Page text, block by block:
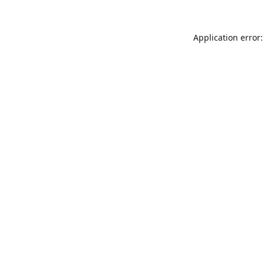
Application